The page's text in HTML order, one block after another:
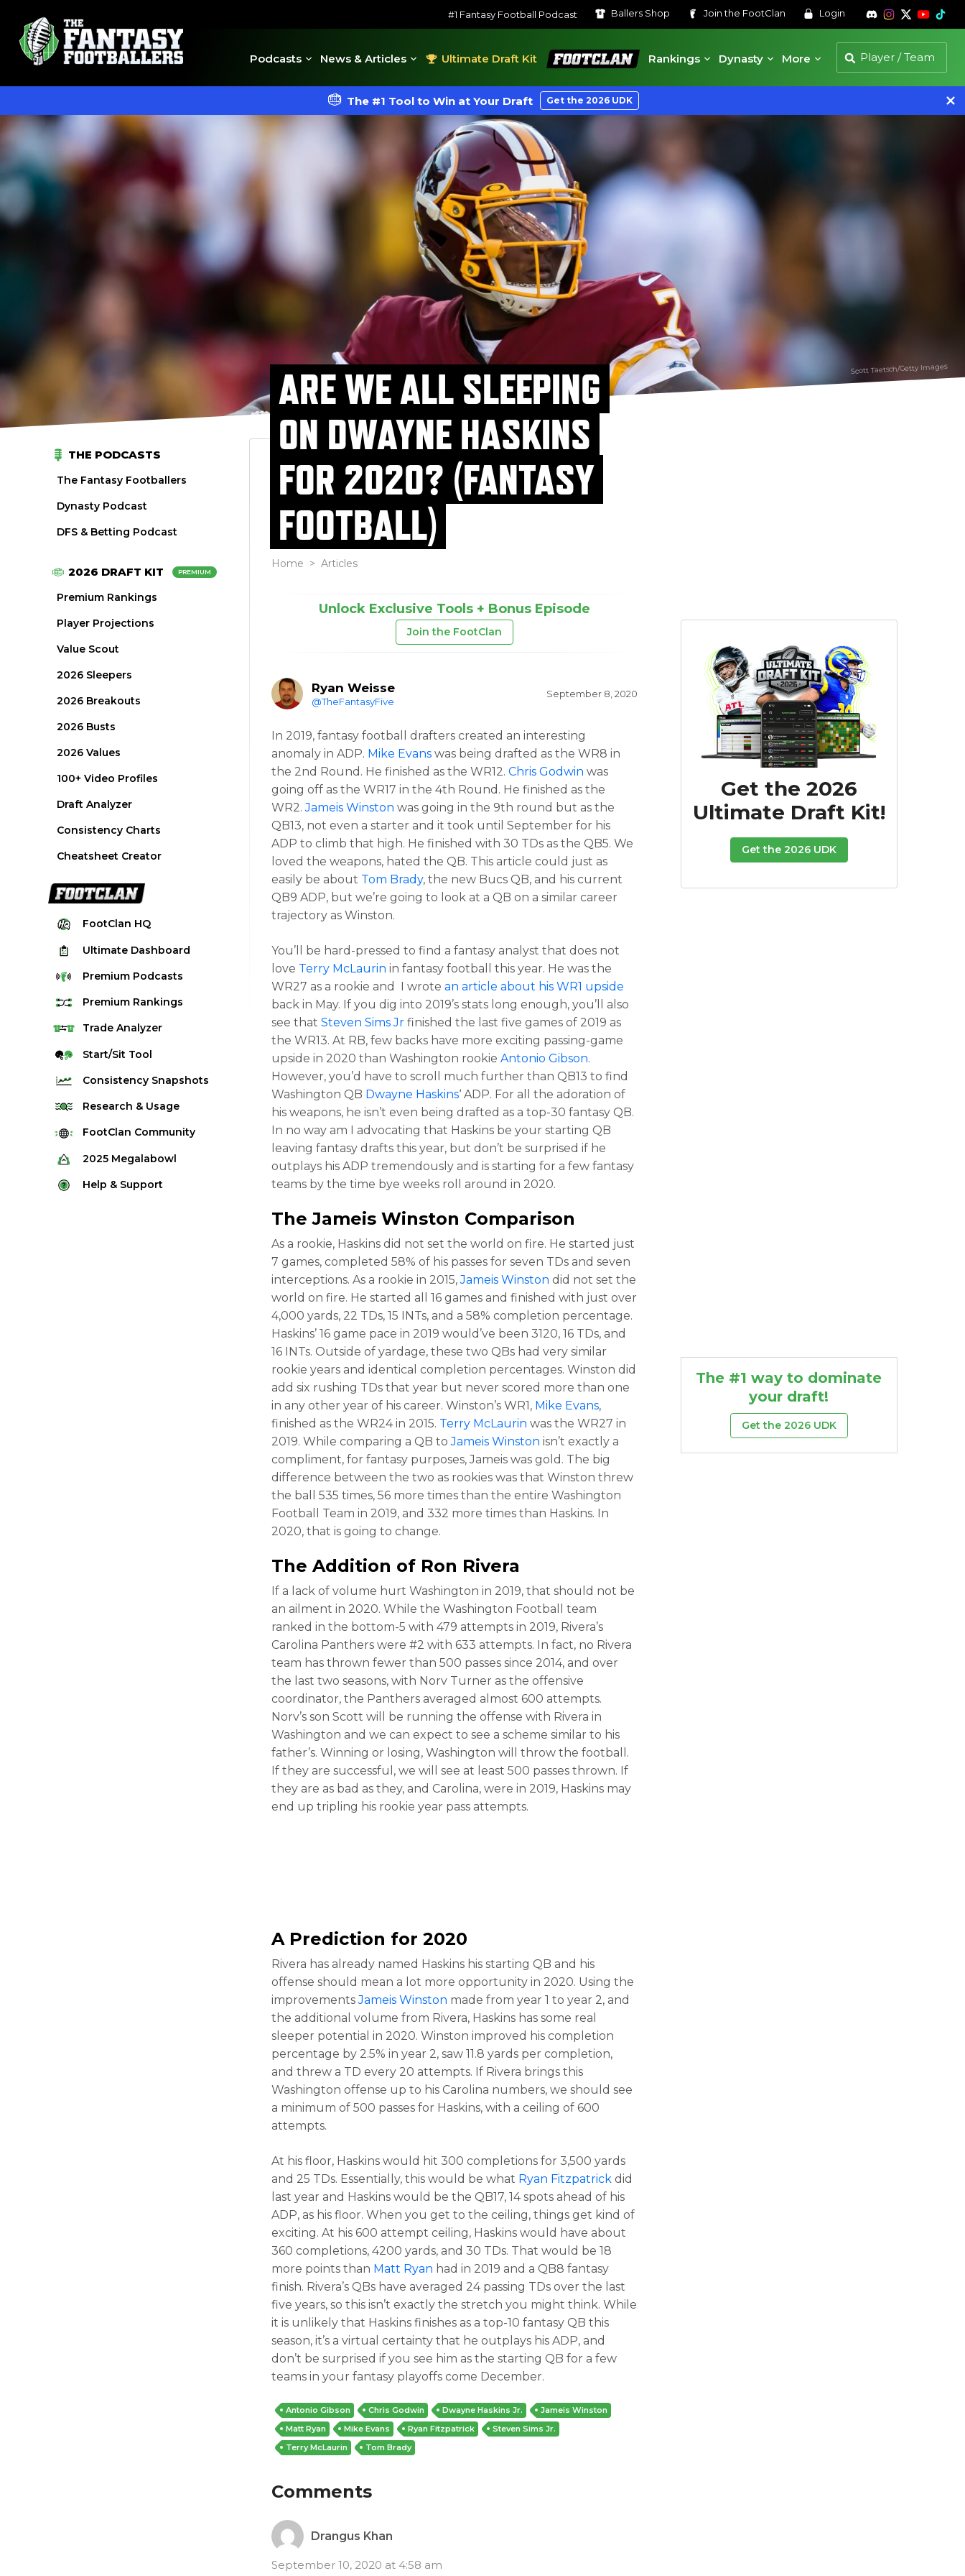
#1 Fantasy Football Podcast Ballers Shop Join the FootClan Login
Podcasts News & Articles Ultimate Draft Kit
FootClan
Rankings
Dynasty More
The #1 Tool to Win at Your Draft Get the 2026 UDK
Scott Taetsch/Getty Images
THE PODCASTS
The Fantasy Footballers
Dynasty Podcast
DFS & Betting Podcast
2026 DRAFT KIT PREMIUM
Premium Rankings
Player Projections
Value Scout
2026 Sleepers
2026 Breakouts
2026 Busts
2026 Values
100+ Video Profiles
Draft Analyzer
Consistency Charts
Cheatsheet Creator
FootClan HQ
Ultimate Dashboard
Premium Podcasts
Premium Rankings
Quarterback Rankings
Running Back Rankings
Defense Rankings
Kicker Rankings
Rest of Season Rankings
TradeAnalyzer
Start/Sit Tool
Consistency Snapshots
2025 Weekly Snapshot Tool
Career Snapshot Tool
Research & Usage
Stream Finder
Strength of Schedule
Red Zone Report
FootClan Community
FootClan Community
Launch Discord
2025 Megalabowl
Rules & Info
Help & Support
ARE WE ALL SLEEPING
ON DWAYNE HASKINS
FOR 2020? (FANTASY
FOOTBALL)
Home >Articles
Unlock Exclusive Tools + Bonus Episode
Join the FootClan
Ryan Weisse
@TheFantasyFive
September 8, 2020
In 2019, fantasy football drafters created an interesting
anomaly in ADP. Mike Evans was being drafted as the WR8 in
the 2nd Round. He finished as the WR12.Chris Godwin was
going off as the WR17 in the 4th Round. He finished as the
WR2.Jameis Winston was going in the 9th round but as the
QB13, not even a starter and it took until September for his
ADP to climb that high. He finished with 30 TDs as the QB5. We
loved the weapons, hated the QB. This article could just as
easily be about Tom Brady, the new Bucs QB, and his current
QB9 ADP, but we’re going to look at a QB on a similar career
trajectory as Winston.
You’ll be hard-pressed to find a fantasy analyst that does not
love Terry McLaurin in fantasy football this year. He was the
WR27 as a rookie and I wrotean article about his WR1 upside
back in May. If you dig into 2019’s stats long enough, you’ll also
see thatSteven Sims Jr finished the last five games of 2019 as
the WR13. At RB, few backs have more exciting passing-game
upside in 2020 than Washington rookieAntonio Gibson.
However, you’d have to scroll much further than QB13 to find
Washington QB Dwayne Haskins‘ ADP. For all the adoration of
his weapons, he isn’t even being drafted as a top-30 fantasy QB.
In no way am I advocating that Haskins be your starting QB
leaving fantasy drafts this year, but don’t be surprised if he
outplays his ADP tremendously and is starting for a few fantasy
teams by the time bye weeks roll around in 2020.
TheJameis Winston Comparison
As a rookie, Haskins did not set the world on fire. He started just
7 games, completed 58% of his passes for seven TDs and seven
interceptions. As a rookie in 2015,Jameis Winston did not set the
world on fire. He started all 16 games and finished with just over
4,000 yards, 22 TDs, 15 INTs, and a 58% completion percentage.
Haskins’ 16 game pace in 2019 would’ve been 3120, 16 TDs, and
16 INTs. Outside of yardage, these two QBs had very similar
rookie years and identical completion percentages. Winston did
add six rushing TDs that year but never scored more than one
in any other year of his career. Winston’s WR1, Mike Evans,
finished as the WR24 in 2015. Terry McLaurin was the WR27 in
2019. While comparing a QB toJameis Winston isn’t exactly a
compliment, for fantasy purposes, Jameis was gold. The big
difference between the two as rookies was that Winston threw
the ball 535 times, 56 more times than the entire Washington
Football Team in 2019, and 332 more times than Haskins. In
2020, that is going to change.
The Addition of Ron Rivera
If a lack of volume hurt Washington in 2019, that should not be
an ailment in 2020. While the Washington Football team
ranked in the bottom-5 with 479 attempts in 2019, Rivera’s
Carolina Panthers were #2 with 633 attempts. In fact, no Rivera
team has thrown fewer than 500 passes since 2014, and over
the last two seasons, with Norv Turner as the offensive
coordinator, the Panthers averaged almost 600 attempts.
Norv’s son Scott will be running the offense with Rivera in
Washington and we can expect to see a scheme similar to his
father’s. Winning or losing, Washington will throw the football.
If they are successful, we will see at least 500 passes thrown. If
they are as bad as they, and Carolina, were in 2019, Haskins may
end up tripling his rookie year pass attempts.
A Prediction for 2020
Rivera has already named Haskins his starting QB and his
offense should mean a lot more opportunity in 2020. Using the
improvementsJameis Winston made from year 1 to year 2, and
the additional volume from Rivera, Haskins has some real
sleeper potential in 2020. Winston improved his completion
percentage by 2.5% in year 2, saw 11.8 yards per completion,
and threw a TD every 20 attempts. If Rivera brings this
Washington offense up to his Carolina numbers, we should see
a minimum of 500 passes for Haskins, with a ceiling of 600
attempts.
At his floor, Haskins would hit 300 completions for 3,500 yards
and 25 TDs. Essentially, this would be what Ryan Fitzpatrick did
last year and Haskins would be the QB17, 14 spots ahead of his
ADP, as his floor. When you get to the ceiling, things get kind of
exciting. At his 600 attempt ceiling, Haskins would have about
360 completions, 4200 yards, and 30 TDs. That would be 18
more points than Matt Ryan had in 2019 and a QB8 fantasy
finish. Rivera’s QBs have averaged 24 passing TDs over the last
five years, so this isn’t exactly the stretch you might think. While
it is unlikely that Haskins finishes as a top-10 fantasy QB this
season, it’s a virtual certainty that he outplays his ADP, and
don’t be surprised if you see him as the starting QB for a few
teams in your fantasy playoffs come December.
Antonio Gibson Chris Godwin Dwayne Haskins Jr.
Jameis Winston
Matt Ryan
Mike Evans Ryan Fitzpatrick
Steven Sims Jr.
Terry McLaurin
Tom Brady
Comments
Drangus Khan
September 10, 2020 at 4:58 am
Get the 2026
Ultimate Draft Kit!
Get the 2026 UDK
The #1 way to dominate
your draft!
Get the 2026 UDK